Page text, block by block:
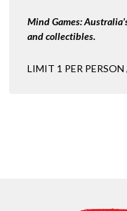
Mind Games:
and collectibles.
LIMIT 1 PER